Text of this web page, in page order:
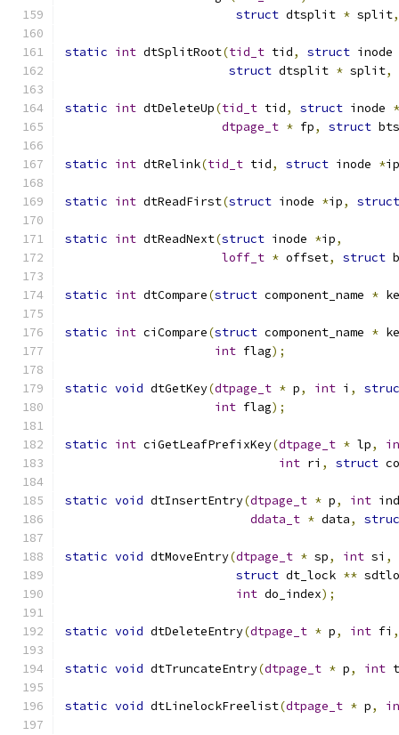
struct dtsplit * split,
static int dtSplitRoot(tid_t tid, struct inode
struct dtsplit * split,
static int dtDeleteUp(tid_t tid, struct inode *
dtpage_t * fp, struct
static int dtRelink(tid_t tid, struct inode *ip
static int dtReadFirst(struct inode *ip, struct
static int dtReadNext(struct inode *ip,
loff_t * offset, struct
static int dtCompare(struct component_name *
static int ciCompare(struct component_name *
int flag);
static void dtGetKey(dtpage_t * p, int i ,
int flag);
static int ciGetLeafPrefixKey(dtpage_t * lp,
int ri , struct
static void dtInsertEntry(dtpage_t * p, int
ddata_t * data,
static void dtMoveEntry(dtpage_t * sp, int si ,
struct dt_lock **
int do_index);
static void dtDeleteEntry(dtpage_t * p, int fi ,
static void dtTruncateEntry(dtpage_t * p, int
static void dtLinelockFreelist(dtpage_t * p,